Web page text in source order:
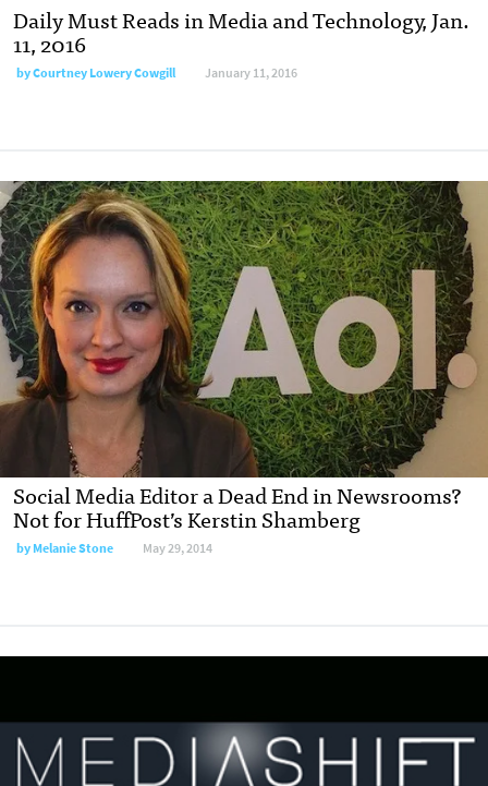
Daily Must Reads in Media and Technology, Jan.
11, 2016
byCourtney Lowery Cowgill January 11, 2016
Social Media Editor a Dead End in Newsrooms?
Not for HuffPost’s Kerstin Shamberg
byMelanie Stone May 29, 2014